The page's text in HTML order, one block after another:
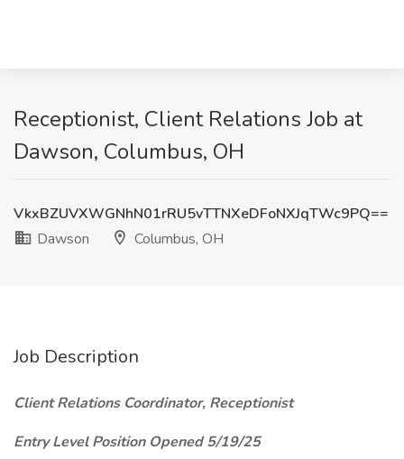
Receptionist, Client Relations Job at
Dawson, Columbus, OH
VkxBZUVXWGNhN01rRU5vTTNXeDFoNXJqTWc9PQ==
Dawson
Columbus, OH
Job Description
Client Relations Coordinator, Receptionist
Entry Level Position Opened 5/19/25